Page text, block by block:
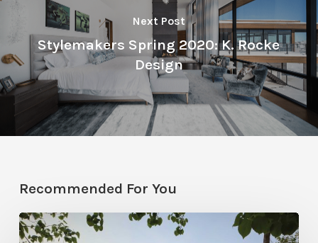
Next Post
Stylemakers Spring 2020: K. Rocke
Design
Recommended For You
Classic